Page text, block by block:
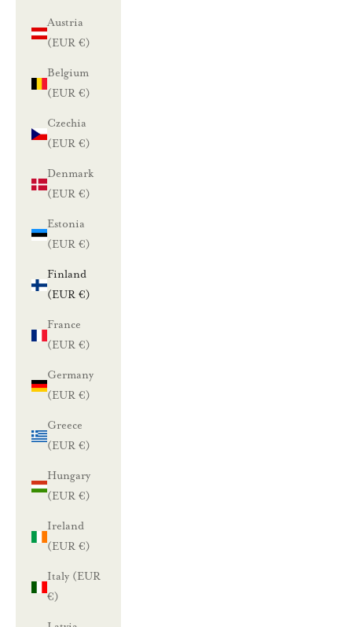
Austria
(EUR €)
Belgium
(EUR €)
Czechia
(EUR €)
Denmark
(EUR €)
Estonia
(EUR €)
Finland
(EUR €)
France
(EUR €)
Germany
(EUR €)
Greece
(EUR €)
Hungary
(EUR €)
Ireland
(EUR €)
Italy (EUR
€)